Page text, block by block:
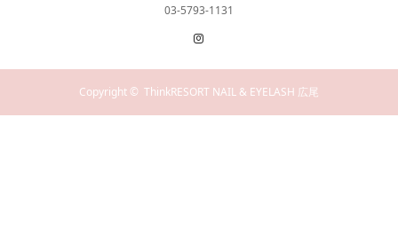
03-5793-1131
Copyright © ThinkRESORT NAIL & EYELASH 広尾